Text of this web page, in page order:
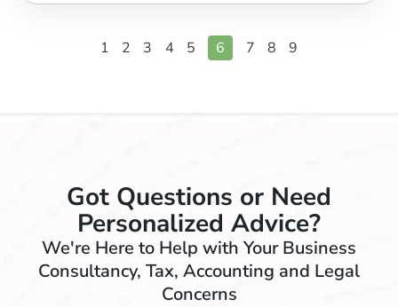
1 2 3 4 5 6 7 8 9
Got Questions or Need
Personalized Advice?
We're Here to Help with Your Business
Consultancy, Tax, Accounting and Legal
Concerns